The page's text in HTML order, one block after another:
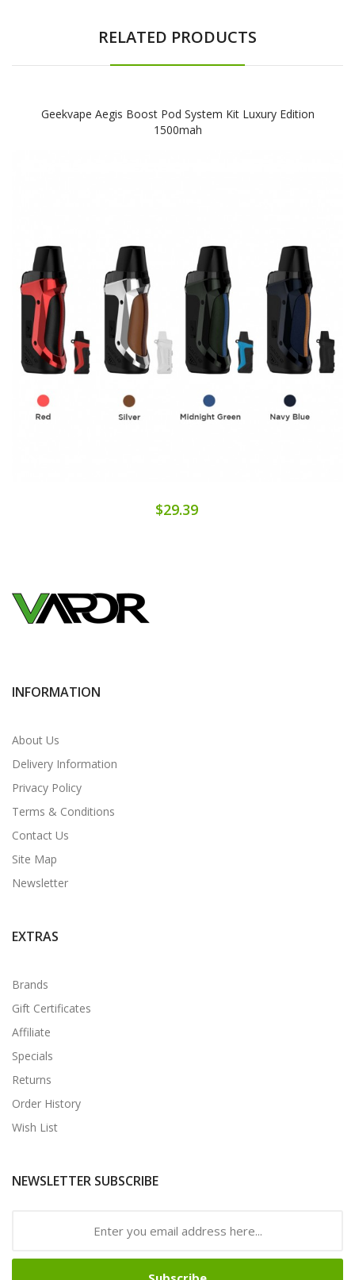
RELATED PRODUCTS
Geekvape Aegis Boost Pod System Kit Luxury Edition
1500mah
$29.39
INFORMATION
About Us
Delivery Information
Privacy Policy
Terms & Conditions
Contact Us
Site Map
Newsletter
EXTRAS
Brands
Gift Certificates
Affiliate
Specials
Returns
Order History
Wish List
NEWSLETTER SUBSCRIBE